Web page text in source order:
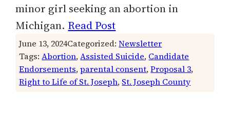
minor girl seeking an abortion in
Michigan. Read Post
June 13, 2024Categorized:Newsletter
Tags:Abortion, Assisted Suicide, Candidate
Endorsements, parental consent, Proposal 3
Right to Life of St. Joseph, St. Joseph County